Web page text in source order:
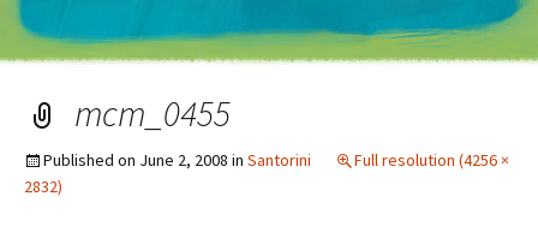
mcm_0455
Published on June 2, 2008 in Santorini
Full resolution (4256 ×
2832)